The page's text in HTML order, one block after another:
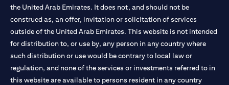
the United Arab Emirates. It does not, and should not be
construed as, an offer, invitation or solicitation of services
outside of the United Arab Emirates. This website is not intended
for distribution to, or use by, any person in any country where
such distribution or use would be contrary to local law or
regulation, and none of the services or investments referred to in
this website are available to persons resident in any country